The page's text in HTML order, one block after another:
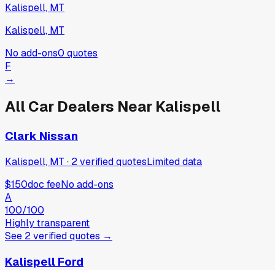
Kalispell, MT
Kalispell, MT
No add-ons0 quotes
F
→
All Car Dealers Near Kalispell
Clark Nissan
Kalispell, MT · 2verifiedquotesLimited data
$150doc feeNo add-ons
A
100/100
Highly transparent
See 2verifiedquotes →
Kalispell Ford